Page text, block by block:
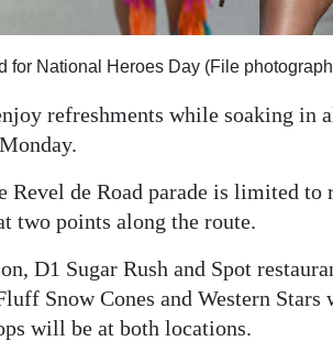
for National Heroes Day (File
refreshments while soaking in
Revel de Road parade is limited
two points along the route.
D1 Sugar Rush and Spot
Snow Cones and Western
will be at both locations.